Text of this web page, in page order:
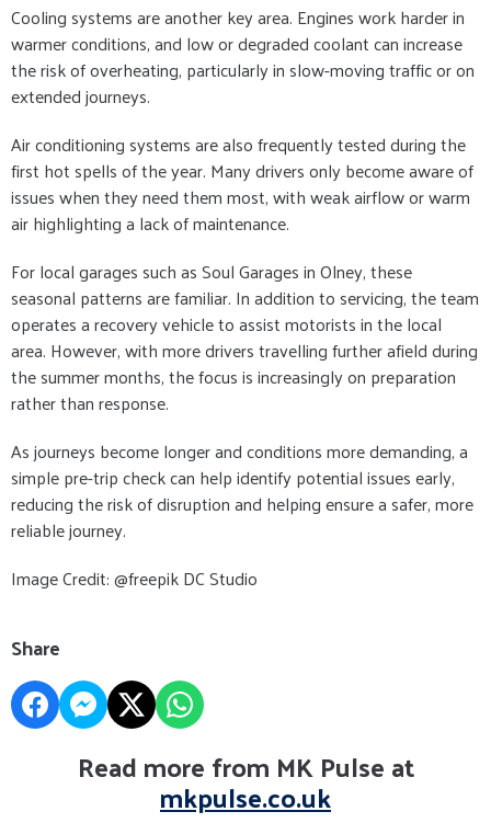
Cooling systems are another key area. Engines work harder in
warmer conditions, and low or degraded coolant can increase
the risk of overheating, particularly in slow-moving traffic or on
extended journeys.
Air conditioning systems are also frequently tested during the
first hot spells of the year. Many drivers only become aware of
issues when they need them most, with weak airflow or warm
air highlighting a lack of maintenance.
For local garages such as Soul Garages in Olney, these
seasonal patterns are familiar. In addition to servicing, the team
operates a recovery vehicle to assist motorists in the local
area. However, with more drivers travelling further afield during
the summer months, the focus is increasingly on preparation
rather than response.
As journeys become longer and conditions more demanding, a
simple pre-trip check can help identify potential issues early,
reducing the risk of disruption and helping ensure a safer, more
reliable journey.
Image Credit: @freepik DC Studio
Share
Read more from MK Pulse at
mkpulse.co.uk